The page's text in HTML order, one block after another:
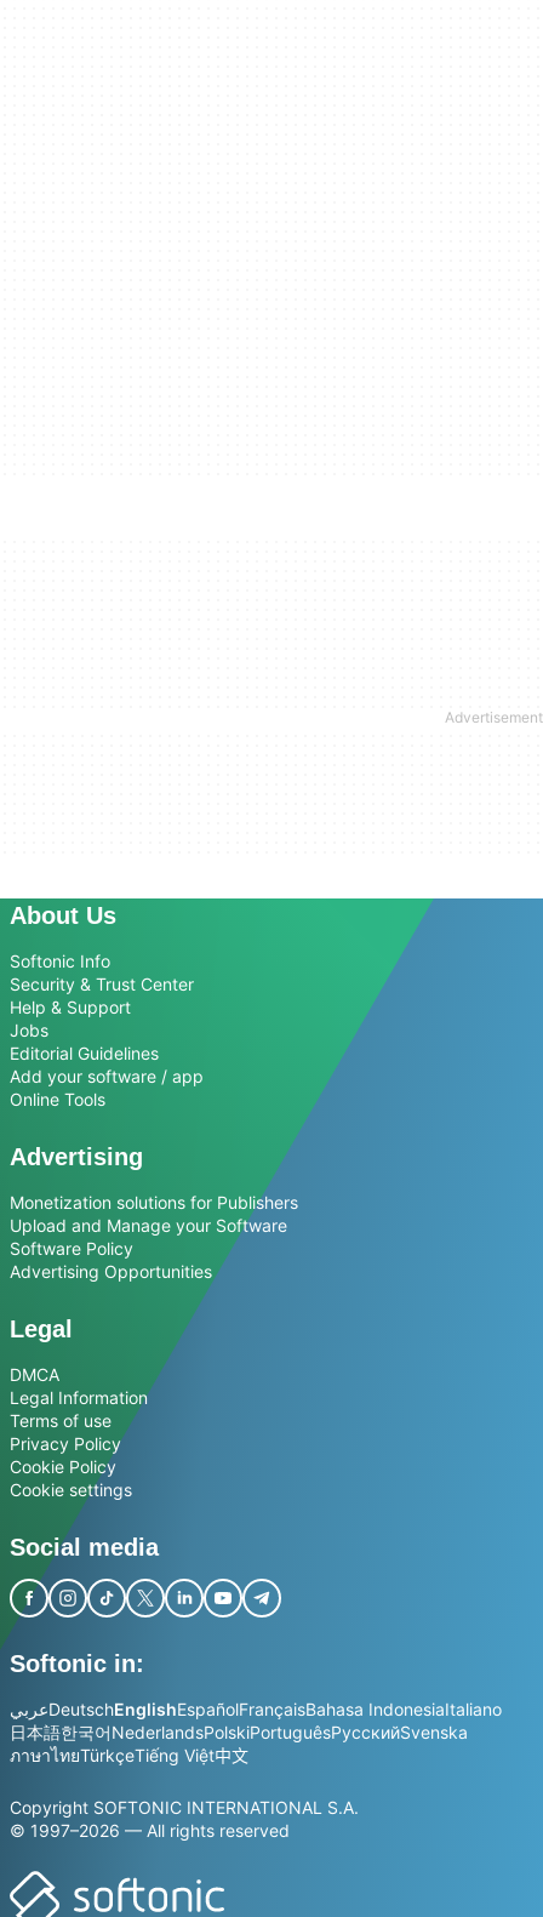
About Us
Softonic Info
Security & Trust Center
Help & Support
Jobs
Editorial Guidelines
Add your software / app
Online Tools
Advertising
Monetization solutions for Publishers
Upload and Manage your Software
Software Policy
Advertising Opportunities
Legal
DMCA
Legal Information
Terms of use
Privacy Policy
Cookie Policy
Cookie settings
Social media
Softonic in:
عربيDeutschEnglishEspañolFrançaisBahasa IndonesiaItaliano
日本語한국어NederlandsPolskiPortuguêsРусскийSvenska
ภาษาไทยTürkçeTiếng Việt中文
Copyright SOFTONIC INTERNATIONAL S.A.
© 1997–2026 — All rights reserved